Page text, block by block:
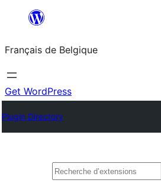
contenu
Français de Belgique
Get WordPress
Plugin Directory
Recherche